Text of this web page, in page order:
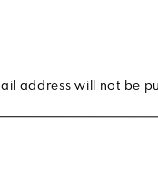
address will not be
*